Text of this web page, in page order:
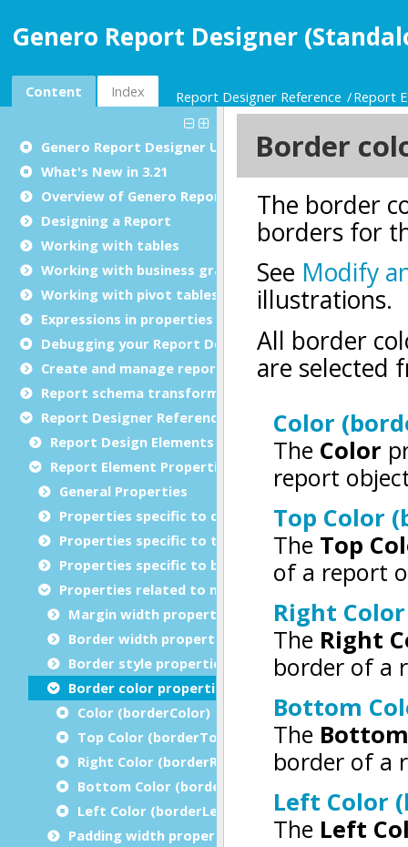
Genero Report Designer
Content Index Report Designer Reference Report
Genero Report Designer User Guide
What's New in 3.21
Overview of Genero Report Designer
Designing a Report
Working with tables
Working with business graphs
Working with pivot tables
Expressions in properties
Debugging your Report Design Document
Create and manage report templates
Report schema transformations
Report Designer Reference
Report Design Elements (The Toolbox)
Report Element Properties
General Properties
Properties specific to charts
Properties specific to tables
Properties specific to bar codes
Properties related to margins and borders
Margin width properties
Border width properties
Border style properties
Border color properties
Color (borderColor)
Top Color (borderTopColor)
Right Color (borderRightColor)
Bottom Color (borderBottomColor)
Left Color (borderLeftColor)
Padding width properties